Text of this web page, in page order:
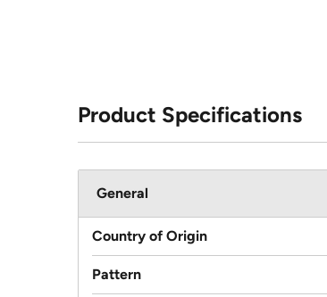
Product Specifications
General
Country of Origin
Pattern